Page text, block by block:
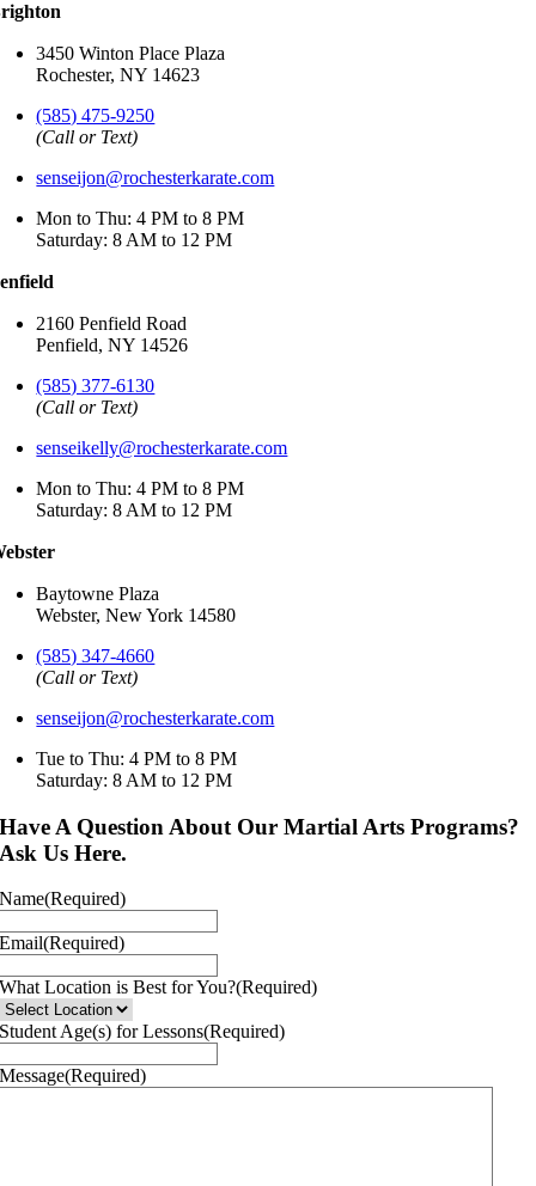
3450 Winton Place Plaza
Rochester, NY 14623
(585) 475-9250
(Call or Text)
senseijon@rochesterkarate.com
Mon to Thu: 4 PM to 8 PM
Saturday: 8 AM to 12 PM
2160 Penfield Road
Penfield, NY 14526
(585) 377-6130
(Call or Text)
senseikelly@rochesterkarate.com
Mon to Thu: 4 PM to 8 PM
Saturday: 8 AM to 12 PM
Baytowne Plaza
Webster, New York 14580
(585) 347-4660
(Call or Text)
senseijon@rochesterkarate.com
Tue to Thu: 4 PM to 8 PM
Saturday: 8 AM to 12 PM
Have A Question About Our Martial Arts Programs?
Ask Us Here.
Name(Required)
Email(Required)
What Location is Best for You?(Required)
Student Age(s) for Lessons(Required)
Message(Required)